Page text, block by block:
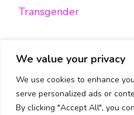
We value your privacy
We use cookies to enhance
serve personalized ads or
By clicking "Accept All", you
Transgender
All content, unless
FACEBOOK